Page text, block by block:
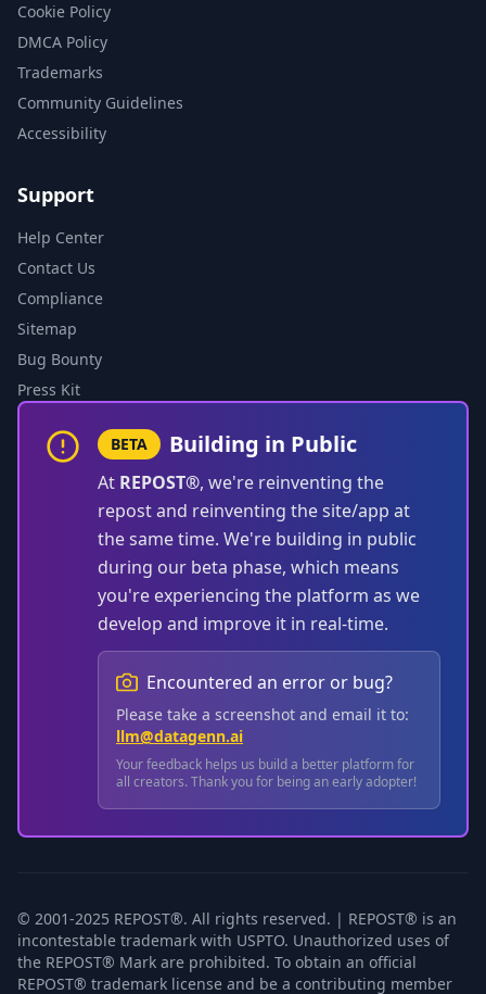
Cookie Policy
DMCA Policy
Trademarks
Community Guidelines
Accessibility
Support
Help Center
Contact Us
Compliance
Sitemap
Bug Bounty
Press Kit
BETA Building in Public
At REPOST®, we're reinventing the
repost and reinventing the site/app at
the same time. We're building in public
during our beta phase, which means
you're experiencing the platform as we
develop and improve it in real-time.
Encountered an error or bug?
Please take a screenshot and email it to:
llm@datagenn.ai
Your feedback helps us build a better platform for
all creators. Thank you for being an early adopter!
© 2001-2025 REPOST®. All rights reserved. | REPOST® is an
incontestable trademark with USPTO. Unauthorized uses of
the REPOST® Mark are prohibited. To obtain an official
REPOST® trademark license and be a contributing member